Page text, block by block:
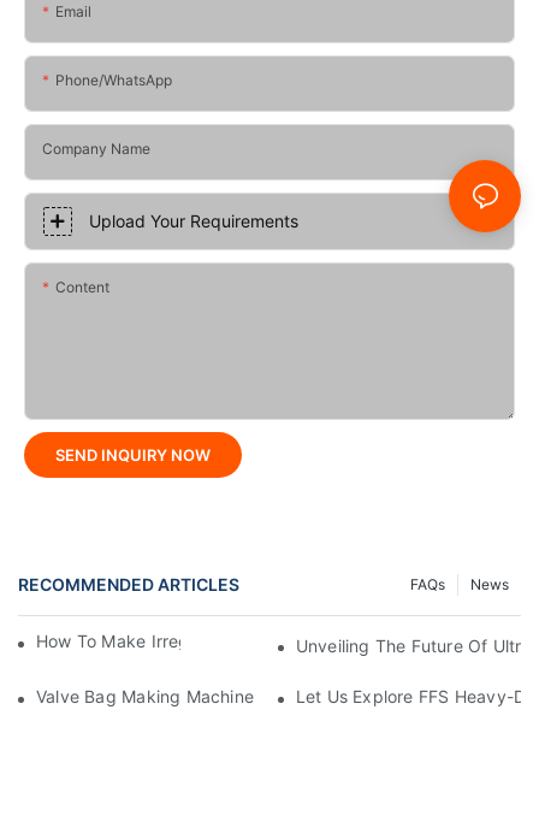
Email
Phone/whatsApp
Company Name
Upload Your Requirements
Content
SEND INQUIRY NOW
RECOMMENDED ARTICLES News
FAQs
How To Make Irregular Shaped Bags?Unveiling The Future Of
Valve Bag Making Machine Let Us Explore FFS Heavy-